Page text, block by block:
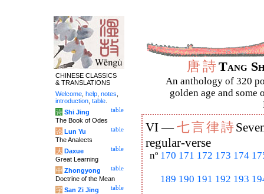
唐詩Tang
An anthology of 320
golden age and some
VI —七言律詩
regular-verse
nº 170 171 172 173 174
189 190 191 192 193
CHINESE CLASSICS
& TRANSLATIONS
Welcome help notes
introduction table
table
诗 Shi Jing
The Book of Odes
table
论 Lun Yu
The Analects
table
大 Daxue
Great Learning
table
中 Zhongyong
Doctrine of the Mean
table
字 San Zi Jing